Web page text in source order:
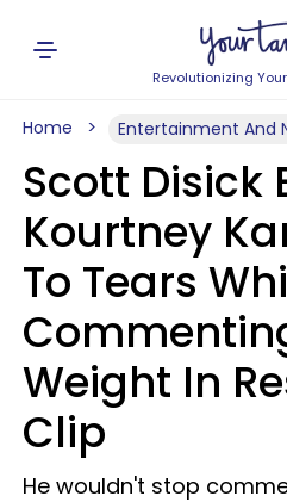
Revolutionizing
Home Entertainment And
Scott Disick
Kourtney
To Tears
Weight In
Clip
He wouldn't stop